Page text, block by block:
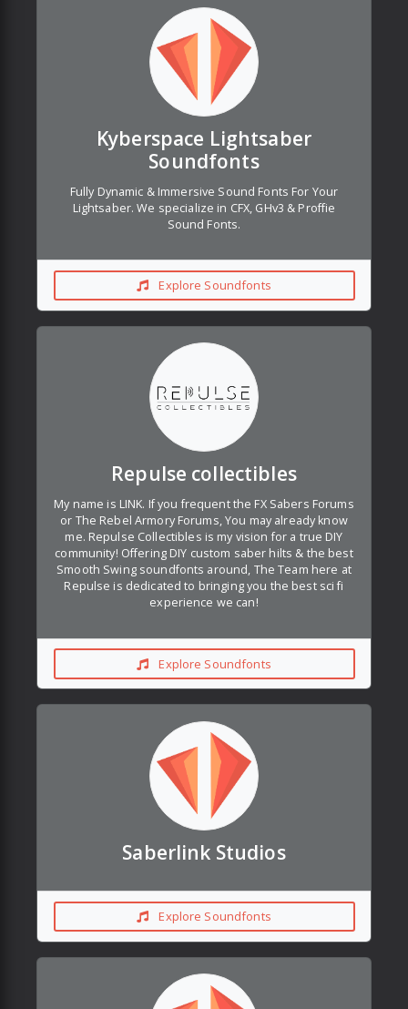
Kyberspace Lightsaber
Soundfonts
Fully Dynamic & Immersive Sound Fonts For Your
Lightsaber. We specialize in CFX, GHv3 & Proffie
Sound Fonts.
Explore Soundfonts
Repulse collectibles
My name is LINK. If you frequent the FX Sabers Forums
or The Rebel Armory Forums, You may already know
me. Repulse Collectibles is my vision for a true DIY
community! Offering DIY custom saber hilts & the best
Smooth Swing soundfonts around, The Team here at
Repulse is dedicated to bringing you the best sci fi
experience we can!
Explore Soundfonts
Saberlink Studios
Explore Soundfonts